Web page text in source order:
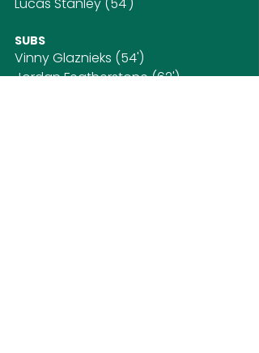
SUBS
Vinny Glaznieks (54')
Jordan Featherstone (62')